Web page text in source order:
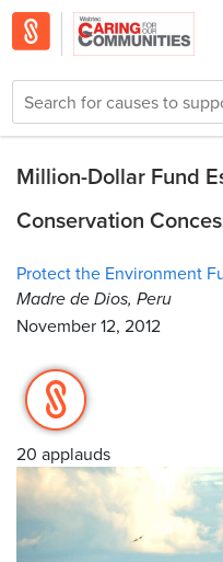
Million-Dollar Fund
Conservation
Protect the Environment
Madre de Dios, Peru
November 12, 2012
20 applauds